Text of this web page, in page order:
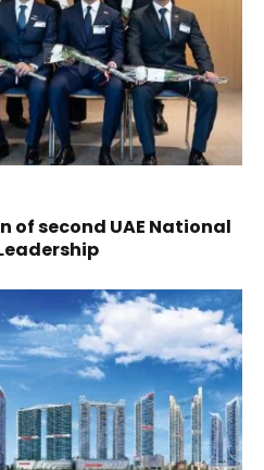
of second UAE National